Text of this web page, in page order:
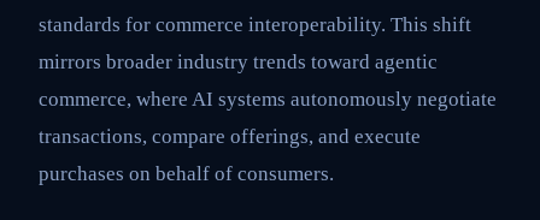
standards for commerce interoperability. This shift
mirrors broader industry trends toward agentic
commerce, where AI systems autonomously negotiate
transactions, compare offerings, and execute
purchases on behalf of consumers.